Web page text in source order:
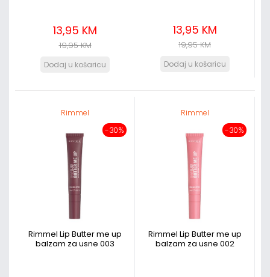
13,95 KM
19,95 KM
13,95 KM
19,95 KM
Rimmel
-30%
Rimmel Lip Butter me up
balzam za usne 003
Rimmel
-30%
Rimmel Lip Butter me up
balzam za usne 002